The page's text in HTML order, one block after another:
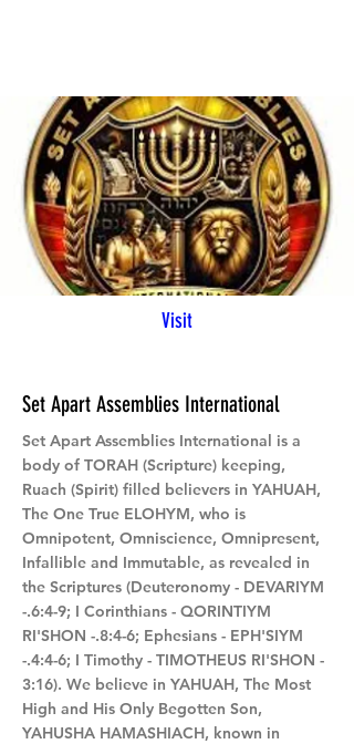
Visit
Set Apart Assemblies International
Set Apart Assemblies International is a
body of TORAH (Scripture) keeping,
Ruach (Spirit) filled believers in YAHUAH,
The One True ELOHYM, who is
Omnipotent, Omniscience, Omnipresent,
Infallible and Immutable, as revealed in
the Scriptures (Deuteronomy - DEVARIYM
-.6:4-9; I Corinthians - QORINTIYM
RI'SHON -.8:4-6; Ephesians - EPH'SIYM
-.4:4-6; I Timothy - TIMOTHEUS RI'SHON -
3:16). We believe in YAHUAH, The Most
High and His Only Begotten Son,
YAHUSHA HAMASHIACH, known in